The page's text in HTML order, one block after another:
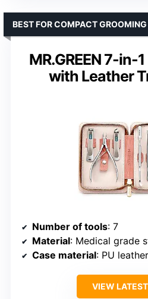
MR.GREEN 7-in-
with Leather
BEST FOR COMPACT
Number of tools: 7
Material: Medical grade
Case material: PU leather
VIEW